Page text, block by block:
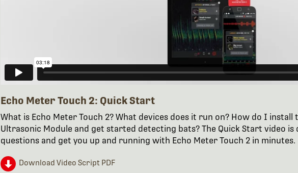
Echo Meter Touch 2: Quick Start
What is Echo Meter Touch 2? What devices does it run on? How do I
Ultrasonic Module and get started detecting bats? The Quick Start video is
questions and get you up and running with Echo Meter Touch 2 in minutes.
Download Video Script PDF